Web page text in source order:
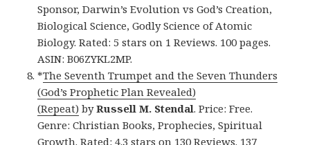
Sponsor, Darwin’s Evolution vs God’s Creation,
Biological Science, Godly Science of Atomic
Biology. Rated: 5 stars on 1 Reviews. 100 pages.
ASIN: B06ZYKL2MP.
*The Seventh Trumpet and the Seven Thunders
(God’s Prophetic Plan Revealed)
(Repeat) byRussell M. Stendal. Price: Free.
Genre: Christian Books, Prophecies, Spiritual
Growth. Rated: 4.3 stars on 130 Reviews. 137